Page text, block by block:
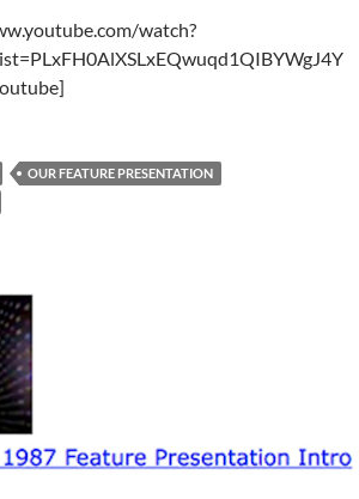
watch?
OUR FEATURE PRESENTATION